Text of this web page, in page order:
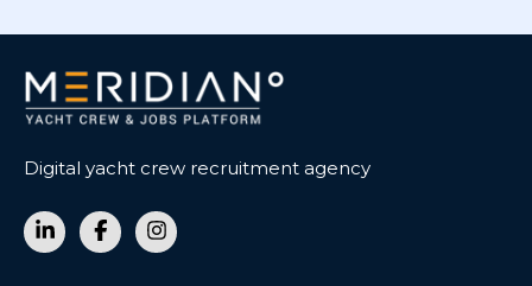
Digital yacht crew recruitment agency